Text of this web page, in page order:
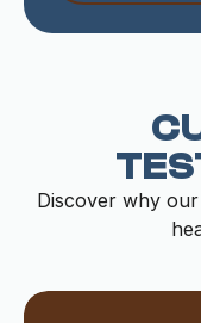
Discover why